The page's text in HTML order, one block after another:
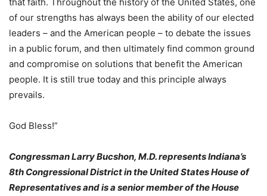
of our strengths has always been the ability of our elected
leaders – and the American people – to debate the issues
in a public forum, and then ultimately find common ground
and compromise on solutions that benefit the American
people. It is still true today and this principle always
prevails.
God Bless!”
Congressman Larry Bucshon, M.D. represents Indiana’s
8th Congressional District in the United States House of
Representatives and is a senior member of the House